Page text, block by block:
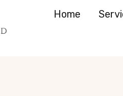
Home